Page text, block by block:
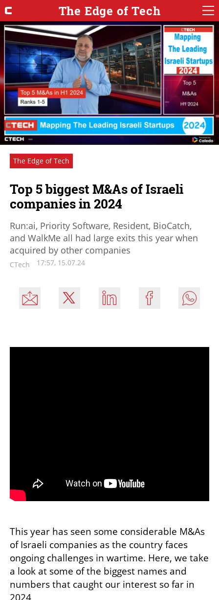
The Edge of Tech
The Edge of Tech
Top 5 biggest M&As of Israeli
companies in 2024
Run:ai, Priority Software, Resident, BioCatch,
and WalkMe all had large exits this year when
acquired by other companies
CTech 17:57, 15.07.24
This year has seen some considerable M&As
of Israeli companies as the country faces
ongoing challenges in wartime. Here, we take
a look at some of the biggest names and
numbers that caught our interest so far in
2024